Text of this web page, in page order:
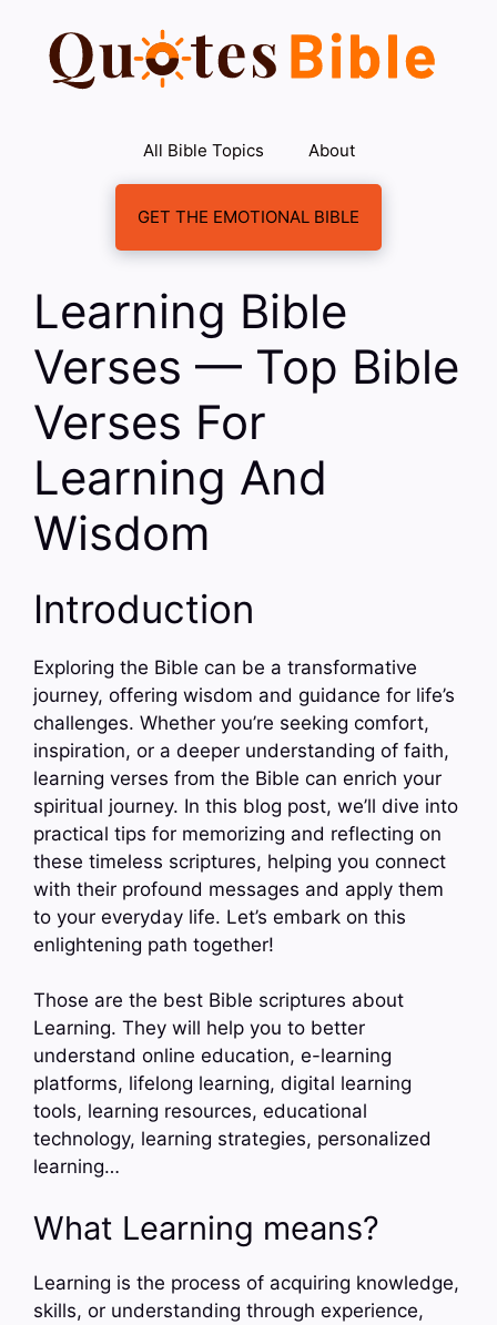
content
All Bible Topics About
GET THE EMOTIONAL BIBLE
Learning Bible
Verses — Top Bible
Verses For
Learning And
Wisdom
Introduction
Exploring the Bible can be a transformative
journey, offering wisdom and guidance for life’s
challenges. Whether you’re seeking comfort,
inspiration, or a deeper understanding of faith,
learning verses from the Bible can enrich your
spiritual journey. In this blog post, we’ll dive into
practical tips for memorizing and reflecting on
these timeless scriptures, helping you connect
with their profound messages and apply them
to your everyday life. Let’s embark on this
enlightening path together!
Those are the best Bible scriptures about
Learning. They will help you to better
understand online education, e-learning
platforms, lifelong learning, digital learning
tools, learning resources, educational
technology, learning strategies, personalized
learning…
What Learning means?
Learning is the process of acquiring knowledge,
skills, or understanding through experience,